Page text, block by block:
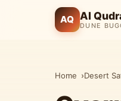
AQ Al
DUNE
Home Desert